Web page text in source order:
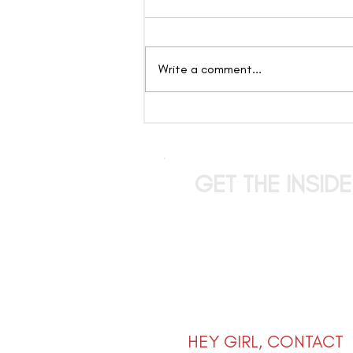
Can Happen
Write a comment...
GET THE
HEY GIRL, CONTACT